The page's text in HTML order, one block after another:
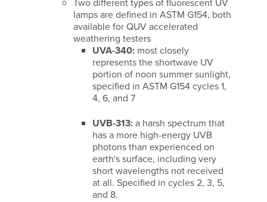
lamps are defined in ASTM G154, both
available for QUV accelerated
weathering testers
UVA-340: most closely
represents the shortwave UV
portion of noon summer sunlight,
specified in ASTM G154 cycles 1,
4, 6, and 7
UVB-313:a harsh spectrum that
has a more high-energy UVB
photons than experienced on
earth's surface, including very
short wavelengths not received
at all. Specified in cycles 2, 3, 5,
and 8.